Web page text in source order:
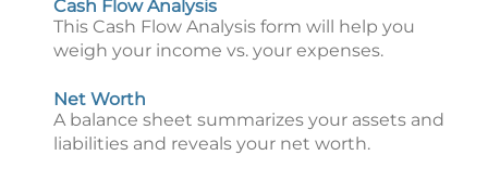
Cash Flow Analysis
This Cash Flow Analysis form will help you
weigh your income vs. your expenses.
Net Worth
A balance sheet summarizes your assets and
liabilities and reveals your net worth.